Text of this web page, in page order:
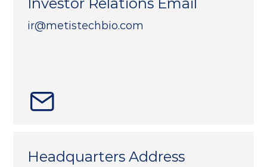
ir@metistechbio.com
Headquarters Address